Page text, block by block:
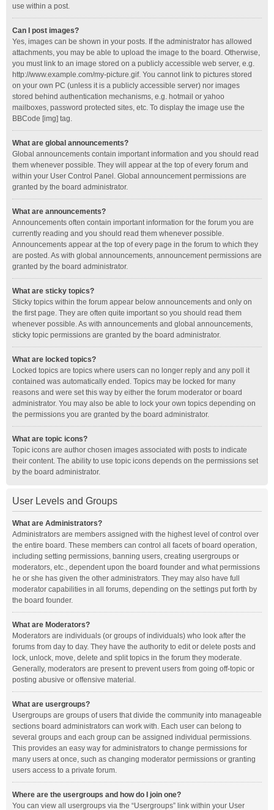
use within a post.
Can I post images?
Yes, images can be shown in your posts. If the administrator has allowed
attachments, you may be able to upload the image to the board. Otherwise,
you must link to an image stored on a publicly accessible web server, e.g.
http://www.example.com/my-picture.gif. You cannot link to pictures stored
on your own PC (unless it is a publicly accessible server) nor images
stored behind authentication mechanisms, e.g. hotmail or yahoo
mailboxes, password protected sites, etc. To display the image use the
BBCode [img] tag.
What are global announcements?
Global announcements contain important information and you should read
them whenever possible. They will appear at the top of every forum and
within your User Control Panel. Global announcement permissions are
granted by the board administrator.
What are announcements?
Announcements often contain important information for the forum you are
currently reading and you should read them whenever possible.
Announcements appear at the top of every page in the forum to which they
are posted. As with global announcements, announcement permissions are
granted by the board administrator.
What are sticky topics?
Sticky topics within the forum appear below announcements and only on
the first page. They are often quite important so you should read them
whenever possible. As with announcements and global announcements,
sticky topic permissions are granted by the board administrator.
What are locked topics?
Locked topics are topics where users can no longer reply and any poll it
contained was automatically ended. Topics may be locked for many
reasons and were set this way by either the forum moderator or board
administrator. You may also be able to lock your own topics depending on
the permissions you are granted by the board administrator.
What are topic icons?
Topic icons are author chosen images associated with posts to indicate
their content. The ability to use topic icons depends on the permissions set
by the board administrator.
User Levels and Groups
What are Administrators?
Administrators are members assigned with the highest level of control over
the entire board. These members can control all facets of board operation,
including setting permissions, banning users, creating usergroups or
moderators, etc., dependent upon the board founder and what permissions
he or she has given the other administrators. They may also have full
moderator capabilities in all forums, depending on the settings put forth by
the board founder.
What are Moderators?
Moderators are individuals (or groups of individuals) who look after the
forums from day to day. They have the authority to edit or delete posts and
lock, unlock, move, delete and split topics in the forum they moderate.
Generally, moderators are present to prevent users from going off-topic or
posting abusive or offensive material.
What are usergroups?
Usergroups are groups of users that divide the community into manageable
sections board administrators can work with. Each user can belong to
several groups and each group can be assigned individual permissions.
This provides an easy way for administrators to change permissions for
many users at once, such as changing moderator permissions or granting
users access to a private forum.
Where are the usergroups and how do I join one?
You can view all usergroups via the “Usergroups” link within your User